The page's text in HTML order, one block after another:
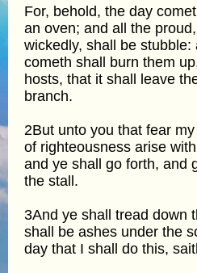
For, behold, the day
an oven; and all the
wickedly, shall be stubble:
cometh shall burn them
hosts, that it shall leave
branch.
2But unto you that fear
of righteousness arise
and ye shall go forth, and
the stall.
3And ye shall tread down
shall be ashes under the
day that I shall do this,